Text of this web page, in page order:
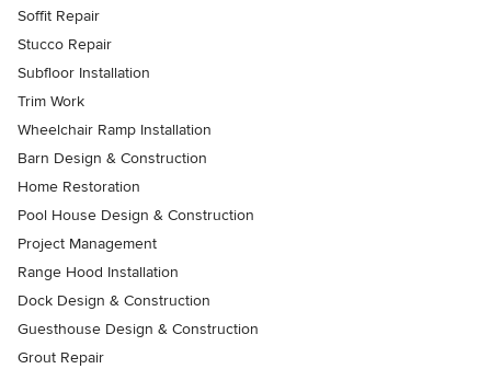
Soffit Repair
Stucco Repair
Subfloor Installation
Trim Work
Wheelchair Ramp Installation
Barn Design & Construction
Home Restoration
Pool House Design & Construction
Project Management
Range Hood Installation
Dock Design & Construction
Guesthouse Design & Construction
Grout Repair